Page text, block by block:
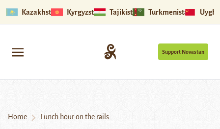
Kazakhstan Kyrgyzstan Tajikistan Turkmenistan
Support Novastan
Home Lunch hour on the rails